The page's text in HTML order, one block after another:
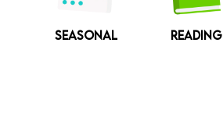
SEASONAL READING